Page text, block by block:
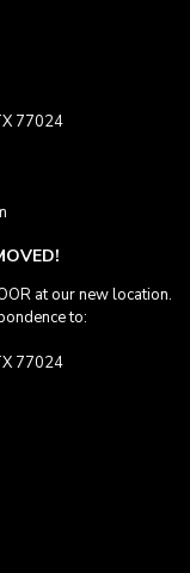
77024
at our new location.
to:
77024